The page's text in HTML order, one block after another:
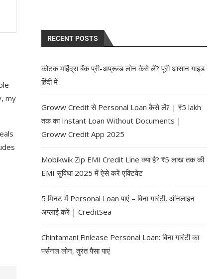
my
RECENT POSTS
कोटक महिंद्रा बैंक प्री-अप्रूव्ड लोन कैसे लें? पूरी आसान गाइड
हिंदी में
Groww Credit से Personal Loan कैसे लें? | ₹5 lakh
तक का Instant Loan Without Documents |
Groww Credit App 2025
Mobikwik Zip EMI Credit Line क्या है? ₹5 लाख तक की
EMI सुविधा 2025 में ऐसे करें एक्टिवेट
5 मिनट में Personal Loan पाएं – बिना गारंटी, ऑनलाइन
अप्लाई करें | CreditSea
Chintamani Finlease Personal Loan: बिना गारंटी का
पर्सनल लोन, तुरंत पैसा पाएं